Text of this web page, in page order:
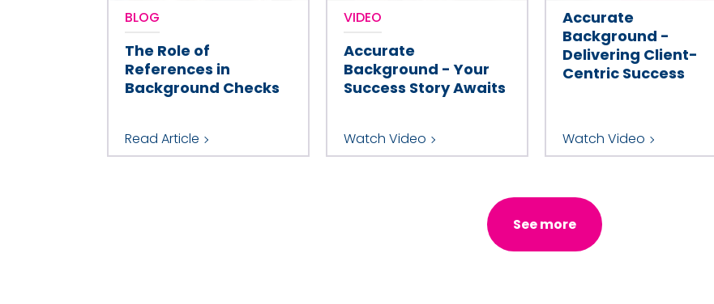
BLOG
The Role of
References in
Background Checks
Read Article
VIDEO
Accurate
Background - Your
Success Story Awaits
Watch Video
Accurate
Background -
Delivering Client-
Centric Success
Watch Video
See more